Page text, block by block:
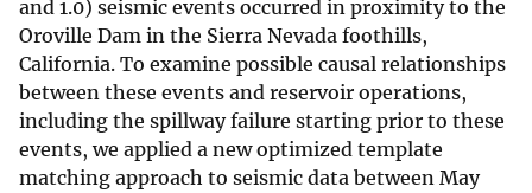
and 1.0) seismic events occurred in proximity to the
Oroville Dam in the Sierra Nevada foothills,
California. To examine possible causal relationships
between these events and reservoir operations,
including the spillway failure starting prior to these
events, we applied a new optimized template
matching approach to seismic data between May